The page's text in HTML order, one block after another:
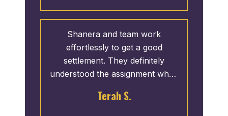
for their work. Thank Terrance
Madden and Associates.
Shanera and team work
effortlessly to get a good
settlement. They definitely
understood the assignment when
definitely use them again.
Terah S.